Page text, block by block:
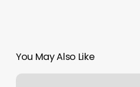
You May Also Like
Awakened